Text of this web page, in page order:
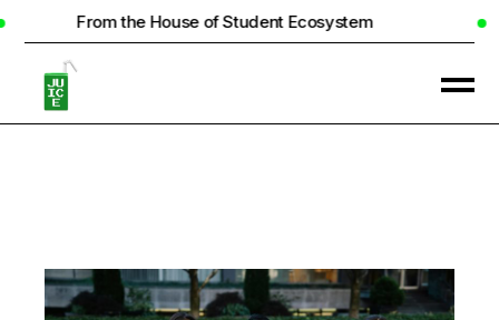
House of Student Ecosystem Real